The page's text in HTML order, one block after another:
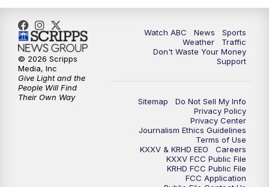
10:32PM Replay: 25 News at 10p
Watch ABC News
Sports
Weather
Traffic
Don't Waste Your Money
Support
Sitemap
Do Not Sell My Info
Privacy Policy
Privacy Center
Journalism Ethics Guidelines
Terms of Use
KXXV & KRHD EEO
Careers
KXXV FCC Public File
KRHD FCC Public File
FCC Application
© 2026 Scripps
Media, Inc
Give Light and the
People Will Find
Their Own Way